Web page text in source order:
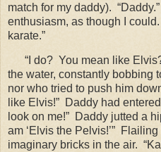
match for my daddy). “Daddy.”
enthusiasm, as though I could.
karate.”
“I do? You mean like
the water, constantly bobbing
nor who tried to push him
like Elvis!” Daddy had
look on me!” Daddy jutted a
am ‘Elvis the Pelvis!’” Flailing
imaginary bricks in the air.